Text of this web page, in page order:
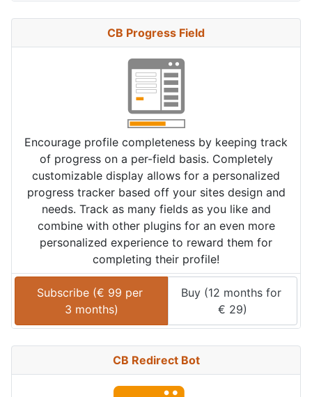
CB Progress Field
Encourage profile completeness by keeping track
of progress on a per-field basis. Completely
customizable display allows for a personalized
progress tracker based off your sites design and
needs. Track as many fields as you like and
combine with other plugins for an even more
personalized experience to reward them for
completing their profile!
Subscribe (€ 99 per
3 months)
Buy (12 months for
€ 29)
CB Redirect Bot